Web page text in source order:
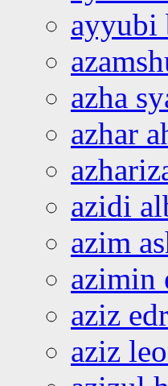
ayyubi
azha
azhar
azidi
azim
azimin
aziz
aziz